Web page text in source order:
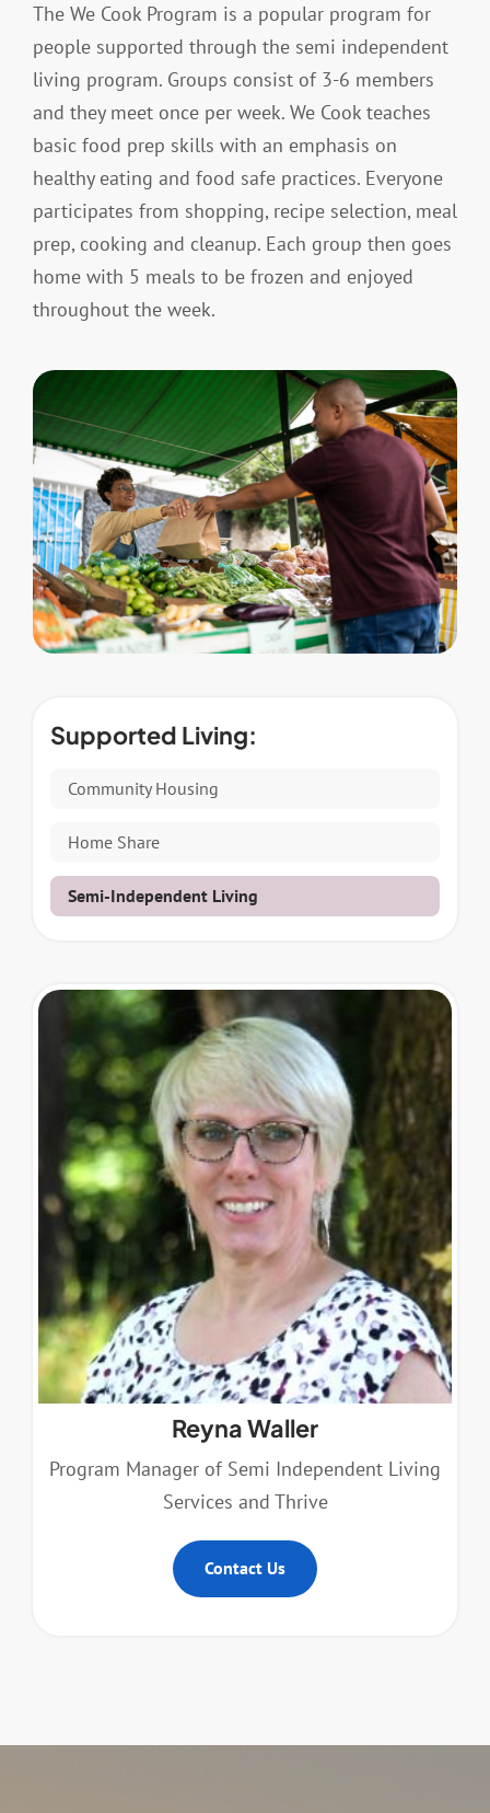
The We Cook Program is a popular program for
people supported through the semi independent
living program. Groups consist of 3-6 members
and they meet once per week. We Cook teaches
basic food prep skills with an emphasis on
healthy eating and food safe practices. Everyone
participates from shopping, recipe selection, meal
prep, cooking and cleanup. Each group then goes
home with 5 meals to be frozen and enjoyed
throughout the week.
Supported Living:
Community Housing
Home Share
Semi-Independent Living
Reyna Waller
Program Manager of Semi Independent Living
Services and Thrive
Contact Us